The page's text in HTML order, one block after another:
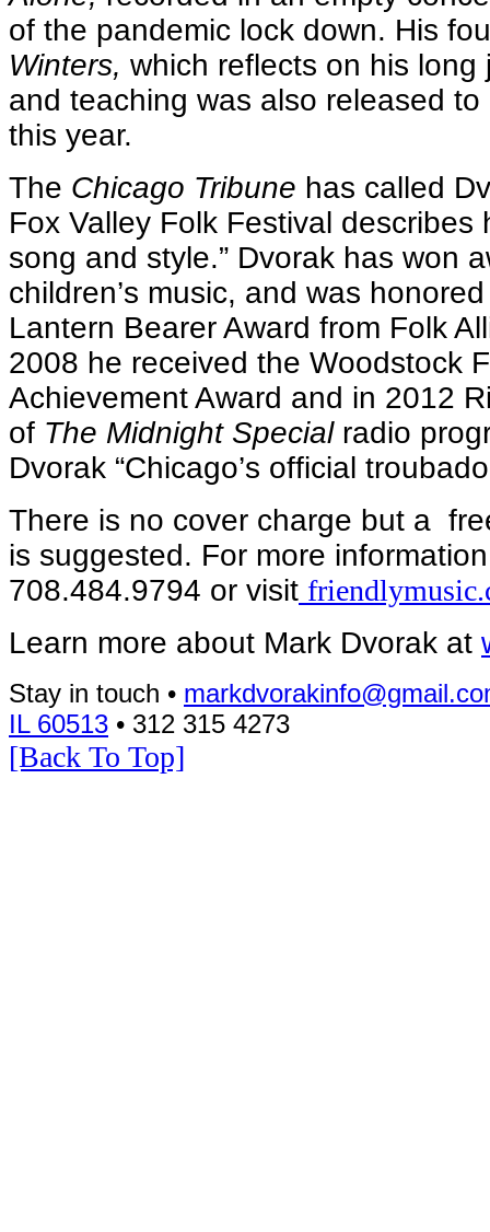
of the pandemic lock down. His
Winters, which reflects on his
and teaching was also released
this year.
The Chicago Tribune has called
Fox Valley Folk Festival describes
song and style.” Dvorak has won
children’s music, and was
Lantern Bearer Award from Folk
2008 he received the Woodstock
Achievement Award and in 2012
of The Midnight Special radio
Dvorak “Chicago’s official
There is no cover charge but a
is suggested. For more
708.484.9794 or visit
Learn more about Mark Dvorak at
Stay in touch •
IL 60513 • 312 315 4273
[Back To Top]